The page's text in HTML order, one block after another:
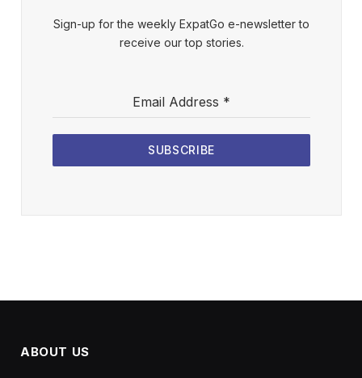
Sign-up for the weekly ExpatGo e-newsletter to
receive our top stories.
Email Address *
SUBSCRIBE
ABOUT US